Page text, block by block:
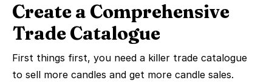
Create a Comprehensive
Trade Catalogue
First things first, you need a killer trade catalogue
to sell more candles and get more candle sales.